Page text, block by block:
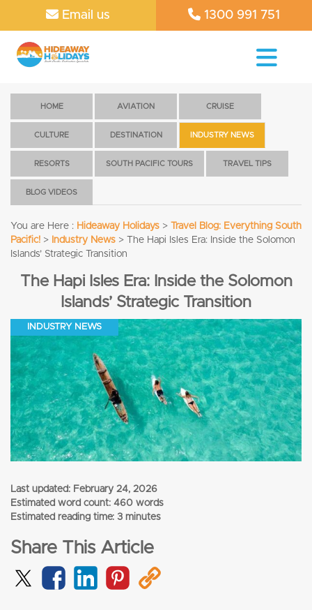
Email us 1300 991 751
HOME AVIATION CRUISE
CULTURE DESTINATION INDUSTRY NEWS
RESORTS SOUTH PACIFIC TOURS TRAVEL TIPS
BLOG VIDEOS
You are Here : Hideaway Holidays >
Travel Blog: Everything South
Pacific! > Industry News >
The Hapi Isles Era: Inside the Solomon
Islands’ Strategic Transition
The Hapi Isles Era: Inside the Solomon
Islands’ Strategic Transition
INDUSTRY NEWS
Last updated: February 24, 2026
Estimated word count: 460 words
Estimated reading time: 3 minutes
Share This Article